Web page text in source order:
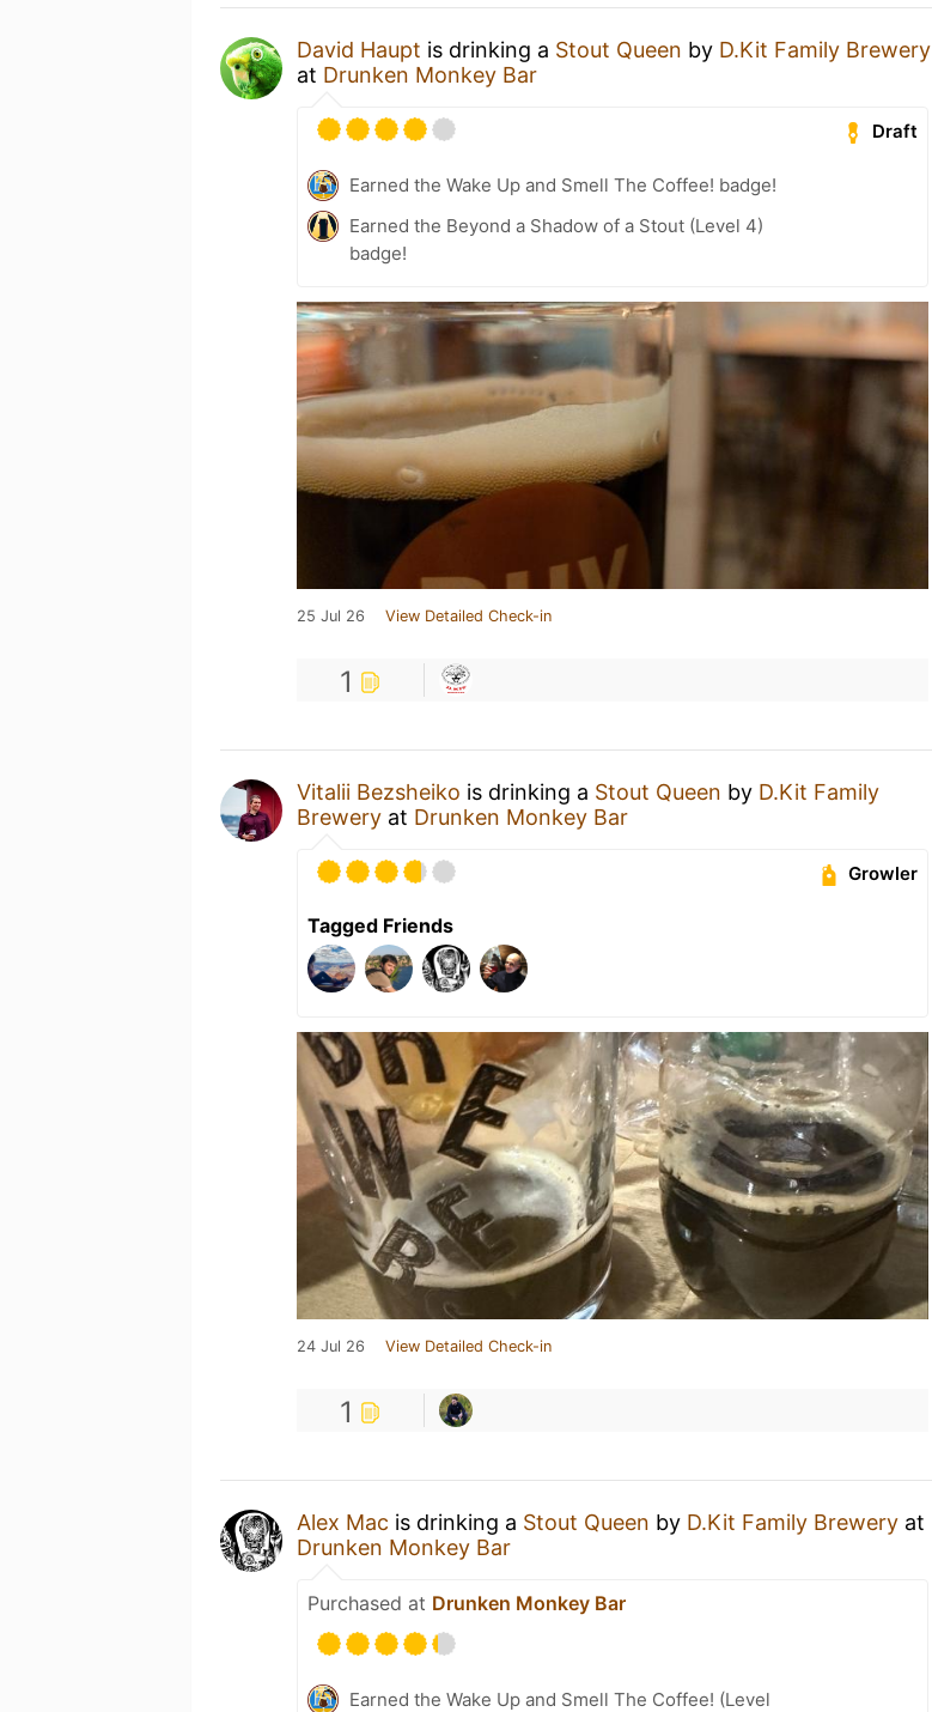
David Haupt is drinking a Stout Queen by D.Kit Family Brewery
at Drunken Monkey Bar
Draft
Earned the Wake Up and Smell The Coffee! badge!
Earned the Beyond a Shadow of a Stout (Level 4)
badge!
25 Jul 26 View Detailed Check-in
1
Vitalii Bezsheiko is drinking a Stout Queen by D.Kit Family
Brewery at Drunken Monkey Bar
Growler
Tagged Friends
24 Jul 26 View Detailed Check-in
1
Alex Mac is drinking a Stout Queen by D.Kit Family Brewery at
Drunken Monkey Bar
Purchased at Drunken Monkey Bar
Earned the Wake Up and Smell The Coffee! (Level